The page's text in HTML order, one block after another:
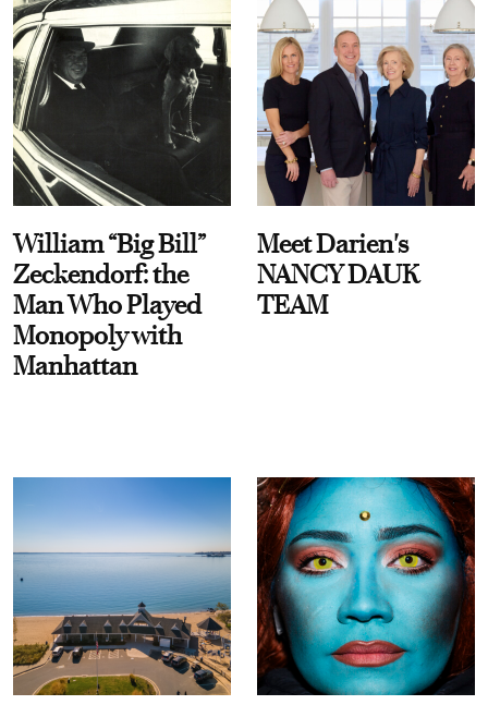
William “Big Bill”
Zeckendorf: the
Man Who Played
Monopoly with
Manhattan
Meet Darien's
NANCY DAUK
TEAM